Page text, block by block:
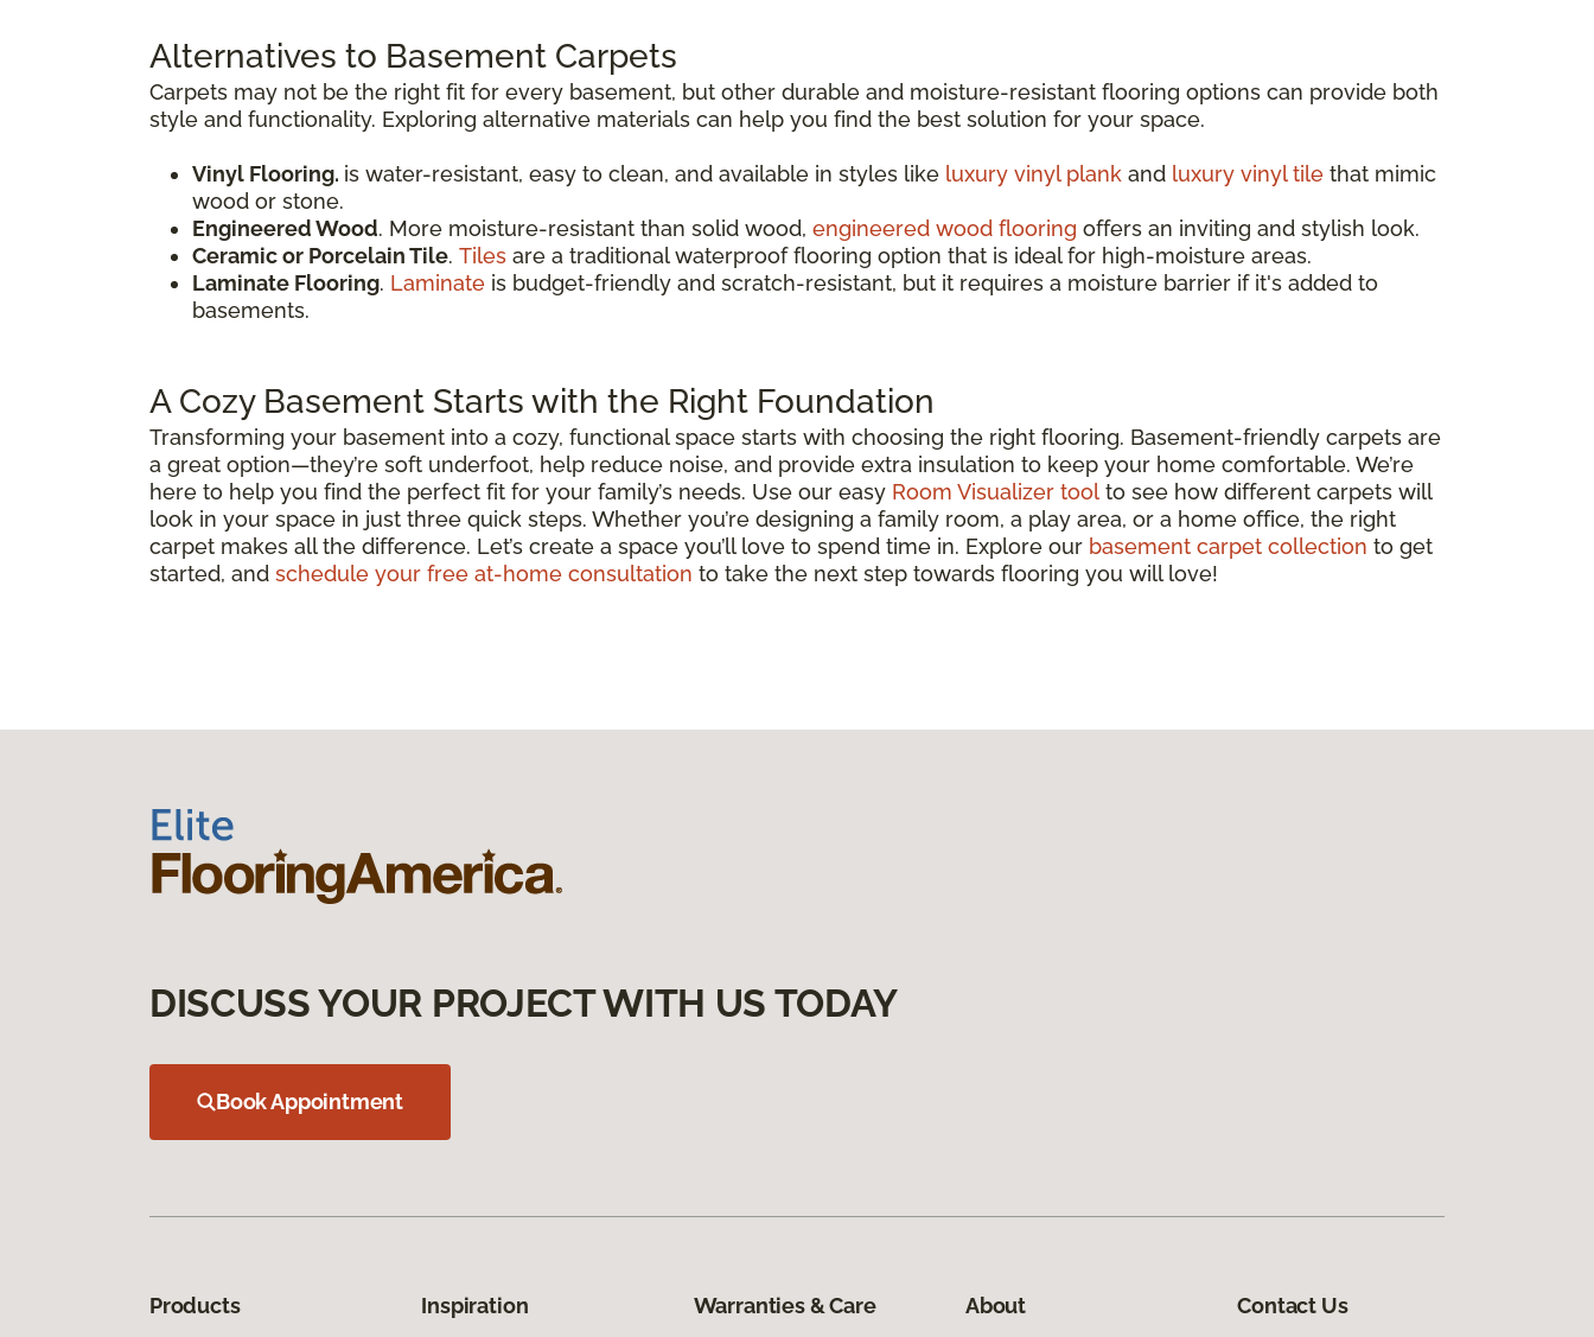
Alternatives to Basement Carpets
Carpets may not be the right fit for every basement, but other durable and moisture-resistant flooring options can provide both
style and functionality. Exploring alternative materials can help you find the best solution for your space.
Vinyl Flooring. is water-resistant, easy to clean, and available in styles like luxury vinyl plank and luxury vinyl tile that mimic
wood or stone.
Engineered Wood. More moisture-resistant than solid wood, engineered wood flooring offers an inviting and stylish look.
Ceramic or Porcelain Tile. Tiles are a traditional waterproof flooring option that is ideal for high-moisture areas.
Laminate Flooring. Laminate is budget-friendly and scratch-resistant, but it requires a moisture barrier if it's added to
basements.
A Cozy Basement Starts with the Right Foundation
Transforming your basement into a cozy, functional space starts with choosing the right flooring. Basement-friendly carpets are
a great option—they’re soft underfoot, help reduce noise, and provide extra insulation to keep your home comfortable. We’re
here to help you find the perfect fit for your family’s needs. Use our easy Room Visualizer tool to see how different carpets will
look in your space in just three quick steps. Whether you’re designing a family room, a play area, or a home office, the right
carpet makes all the difference. Let’s create a space you’ll love to spend time in. Explore our basement carpet collection to get
started, and schedule your free at-home consultation to take the next step towards flooring you will love!
DISCUSS YOUR PROJECT WITH US TODAY
Book Appointment
Products Inspiration Warranties & Care About Contact Us